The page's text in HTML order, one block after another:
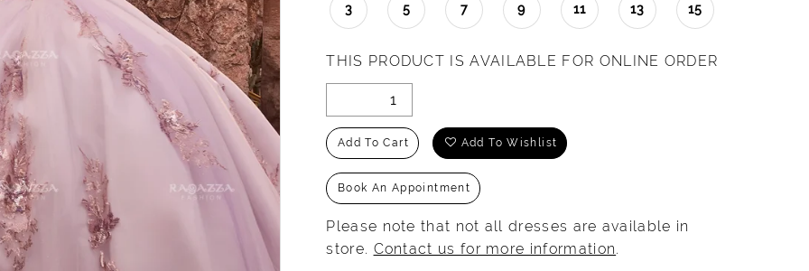
3 5 7 9 11 13 15
THIS PRODUCT IS AVAILABLE FOR ONLINE ORDER
Add To Cart Add To Wishlist
Book An Appointment
Please note that not all dresses are available in
store. Contact us for more information.